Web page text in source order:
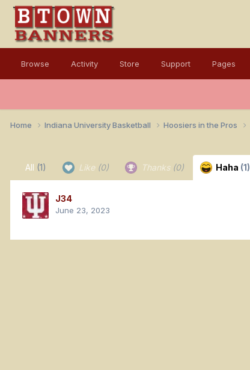
Browse Activity Store Support Pages
Home Indiana University Basketball Hoosiers in the Pros
All (1) Like (0) Thanks (0) Haha (1)
J34
June 23, 2023